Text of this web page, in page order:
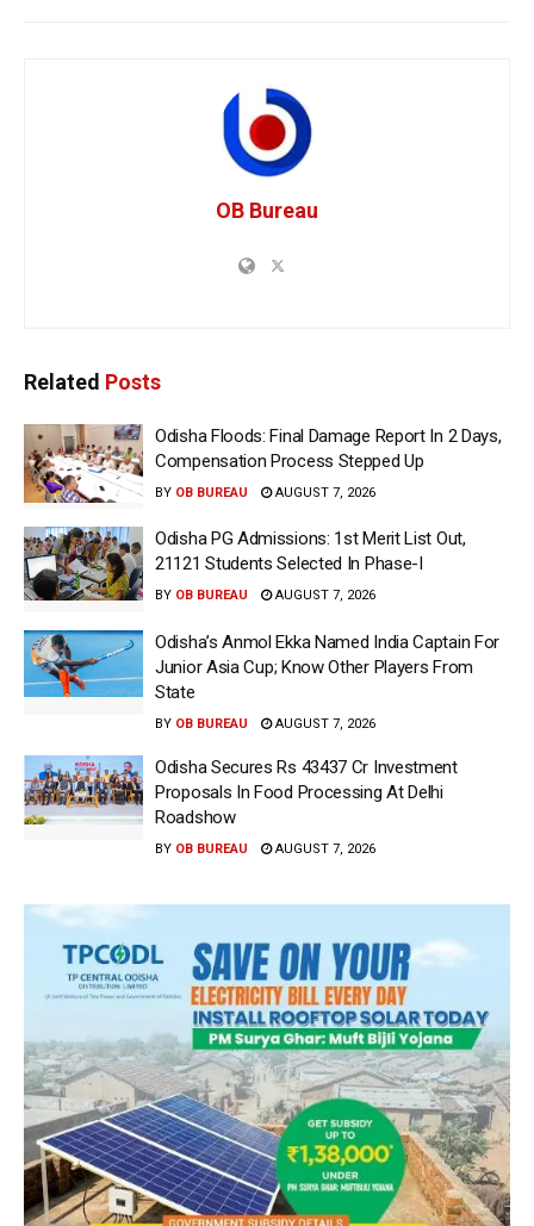
OB Bureau
Related Posts
Odisha Floods: Final Damage Report In 2 Days,
Compensation Process Stepped Up
BY OB BUREAU AUGUST 7, 2026
Odisha PG Admissions: 1st Merit List Out,
21121 Students Selected In Phase-I
BY OB BUREAU AUGUST 7, 2026
Odisha’s Anmol Ekka Named India Captain For
Junior Asia Cup; Know Other Players From
State
BY OB BUREAU AUGUST 7, 2026
Odisha Secures Rs 43437 Cr Investment
Proposals In Food Processing At Delhi
Roadshow
BY OB BUREAU AUGUST 7, 2026